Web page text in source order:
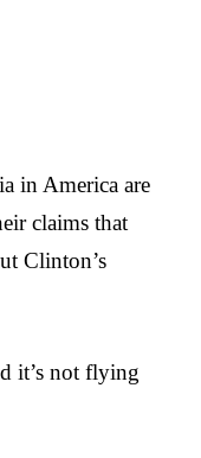
in America are
claims that
Clinton’s
it’s not flying